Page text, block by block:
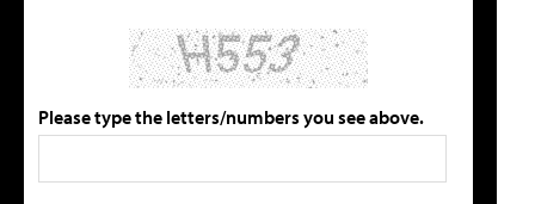
Please type the letters/numbers you see above.